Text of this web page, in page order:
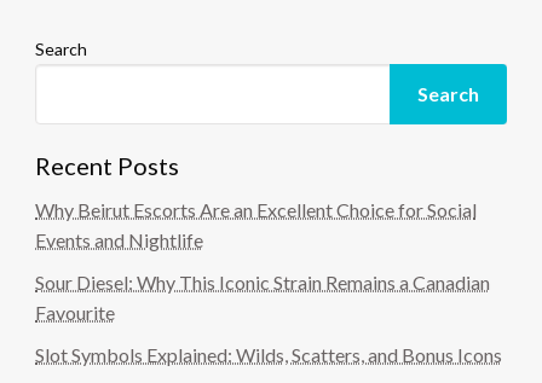
Search
Search
Recent Posts
Why Beirut Escorts Are an Excellent Choice for Social
Events and Nightlife
Sour Diesel: Why This Iconic Strain Remains a Canadian
Favourite
Slot Symbols Explained: Wilds, Scatters, and Bonus Icons